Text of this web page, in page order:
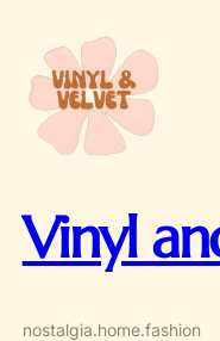
content
Vinyl
nostalgia.home.fashion